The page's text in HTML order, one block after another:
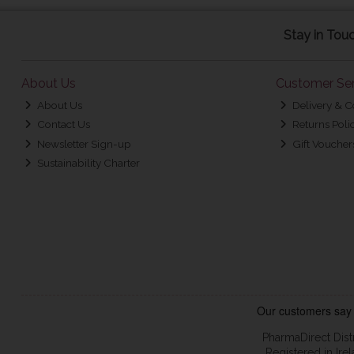
Stay in
About Us
About Us
Contact Us
Newsletter Sign-up
Sustainability Charter
Customer
Delivery &
Returns
Gift
PharmaDirect